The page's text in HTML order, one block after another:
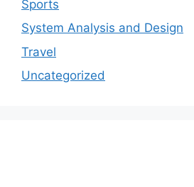
Sports
System Analysis and Design
Travel
Uncategorized